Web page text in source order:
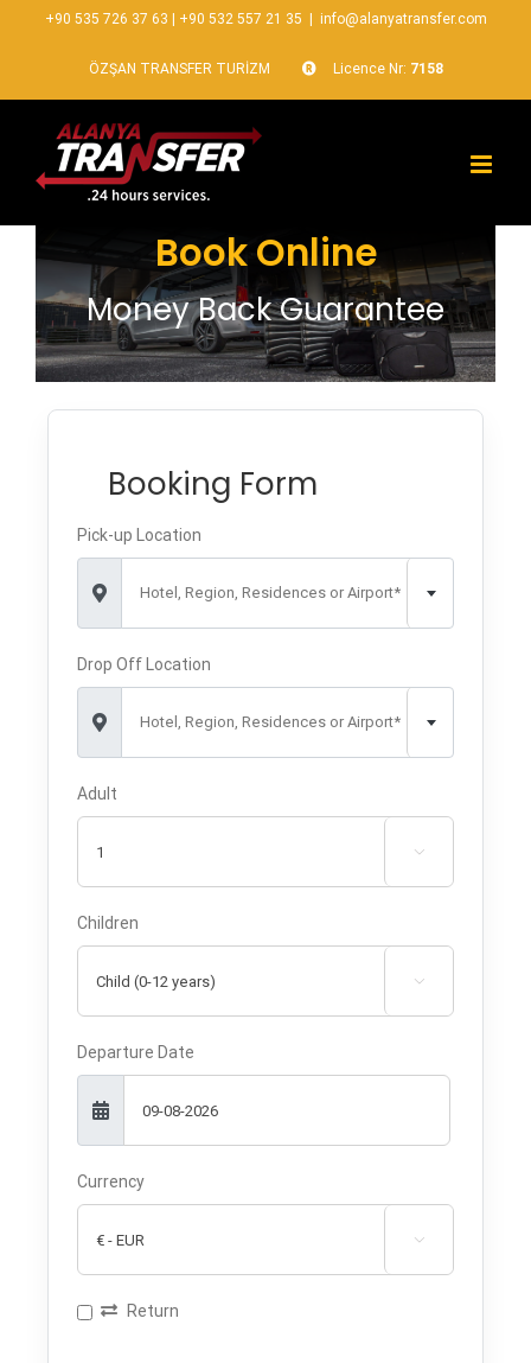
+90 535 726 37 63 +90 532 557 21 35 info@alanyatransfer.com
ÖZŞAN TRANSFER TURİZM Licence Nr: 7158
Book Online
Money Back Guarantee
Booking Form
Pick-up Location
Hotel, Region, Residences or Airport*
Drop Off Location
Hotel, Region, Residences or Airport*
Adult

Children

Departure Date
Currency

Return